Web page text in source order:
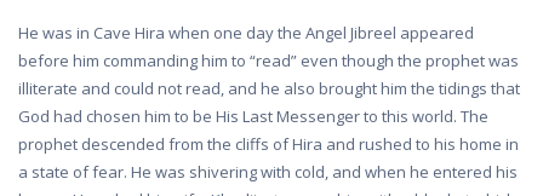
He was in Cave Hira when one day the Angel Jibreel appeared
before him commanding him to “read” even though the prophet was
illiterate and could not read, and he also brought him the tidings that
God had chosen him to be His Last Messenger to this world. The
prophet descended from the cliffs of Hira and rushed to his home in
a state of fear. He was shivering with cold, and when he entered his